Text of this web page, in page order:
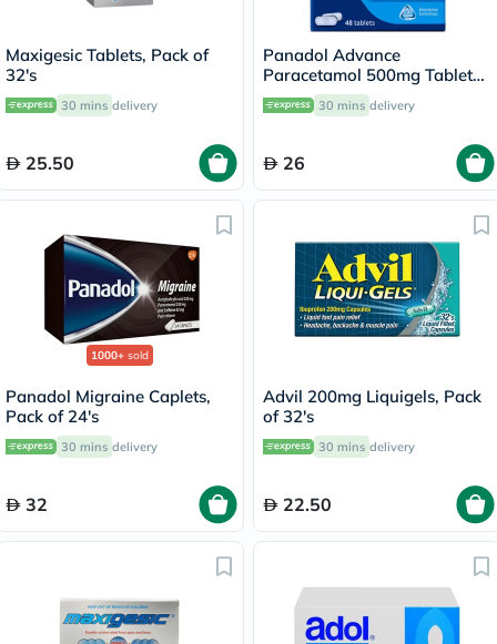
Maxigesic Tablets, Pack of
32's
30 mins delivery
25.50
Panadol Advance
Paracetamol 500mg Tablets
For Fever And Pain Relief,
Pack of 48's
30 mins delivery
26
1000+ sold
Panadol Migraine Caplets,
Pack of 24's
30 mins delivery
32
Advil 200mg Liquigels, Pack
of 32's
30 mins delivery
22.50